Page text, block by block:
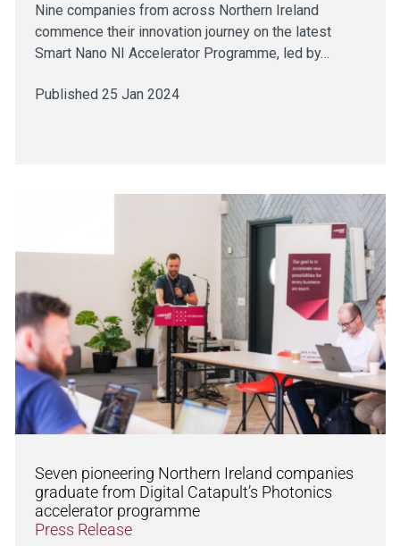
Nine companies from across Northern Ireland
commence their innovation journey on the latest
Smart Nano NI Accelerator Programme, led by…
Published 25 Jan 2024
Seven pioneering Northern Ireland companies
graduate from Digital Catapult’s Photonics
accelerator programme
Press Release